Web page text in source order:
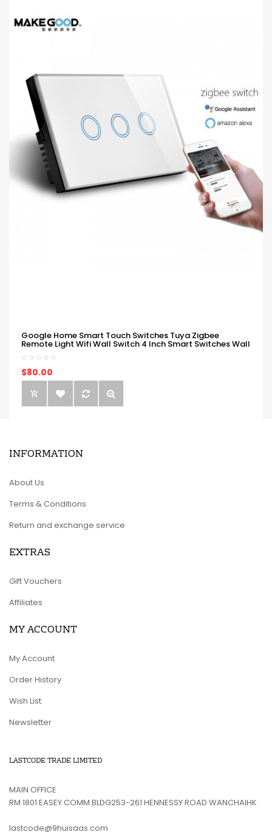
Google Home Smart Touch Switches Tuya Zigbee
Remote Light Wifi Wall Switch 4 Inch Smart Switches Wall
$80.00
INFORMATION
About Us
Terms & Conditions
Return and exchange service
EXTRAS
Gift Vouchers
Affiliates
MY ACCOUNT
My Account
Order History
Wish List
Newsletter
LASTCODE TRADE LIMITED
MAIN OFFICE
RM 1801 EASEY COMM BLDG253-261 HENNESSY ROAD WANCHAIHK
lastcode@9huisaas.com